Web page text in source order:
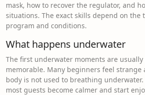
mask, how to recover the regulator, and
situations. The exact skills depend on the
program and conditions.
What happens underwater
The first underwater moments are
memorable. Many beginners feel strange
body is not used to breathing
most guests become calmer and start